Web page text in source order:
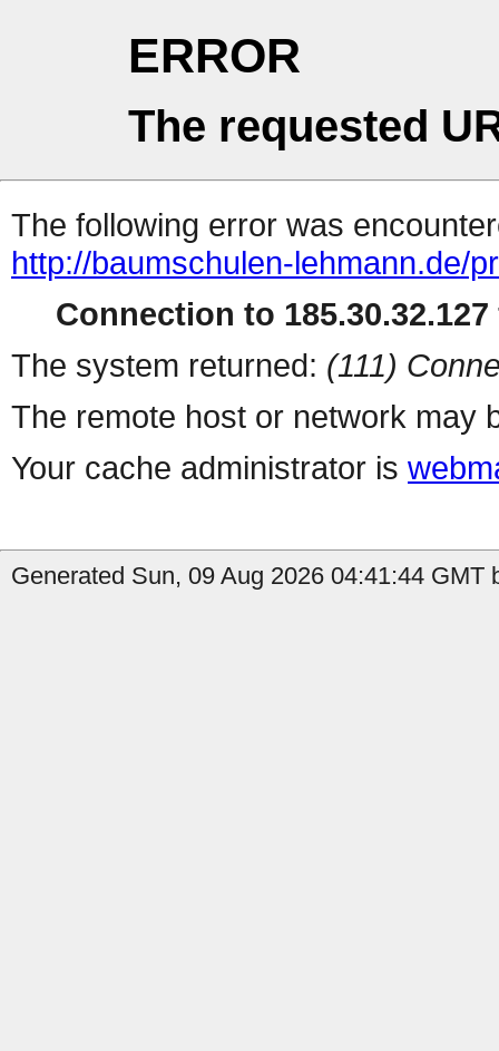
ERROR
The requested
The following error was
http://baumschulen-lehmann.de/
Connection to
The system returned: (111)
The remote host or network may
Your cache administrator is
Generated Sun, 09 Aug 2026 04:41:44